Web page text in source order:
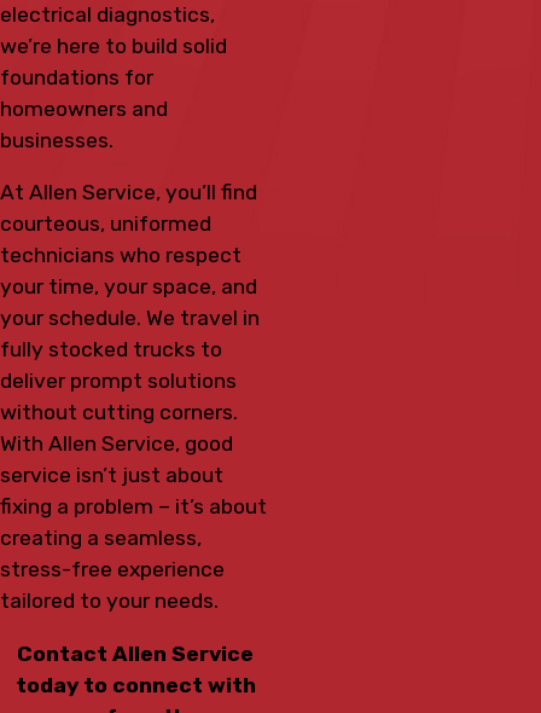
electrical diagnostics,
we’re here to build solid
foundations for
homeowners and
businesses.
At Allen Service, you’ll find
courteous, uniformed
technicians who respect
your time, your space, and
your schedule. We travel in
fully stocked trucks to
deliver prompt solutions
without cutting corners.
With Allen Service, good
service isn’t just about
fixing a problem – it’s about
creating a seamless,
stress-free experience
tailored to your needs.
Contact Allen Service
today to connect with